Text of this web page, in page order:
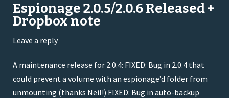
Espionage 2.0.5/2.0.6 Released +
Dropbox note
Leave a reply
A maintenance release for 2.0.4: FIXED: Bug in 2.0.4 that
could prevent a volume with an espionage’d folder from
unmounting (thanks Neil!) FIXED: Bug in auto-backup